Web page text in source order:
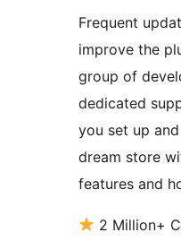
Frequent
improve the
group of
dedicated
you set up
dream store
features and
2 Million+